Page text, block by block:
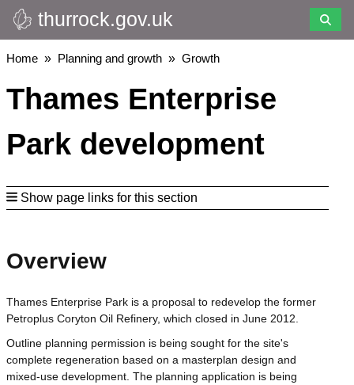
Skip
to
main
thurrock.gov.uk
Breadcrumbs
Home Planning and growth Growth
Thames Enterprise
Park development
Show page links for this section
Overview
Thames Enterprise Park is a proposal to redevelop the former
Petroplus Coryton Oil Refinery, which closed in June 2012.
Outline planning permission is being sought for the site's
complete regeneration based on a masterplan design and
mixed-use development. The planning application is being